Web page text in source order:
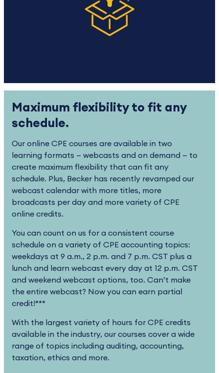
Maximum flexibility to fit any
schedule.
Our online CPE courses are available in two
learning formats — webcasts and on demand — to
create maximum flexibility that can fit any
schedule. Plus, Becker has recently revamped our
webcast calendar with more titles, more
broadcasts per day and more variety of CPE
online credits.
You can count on us for a consistent course
schedule on a variety of CPE accounting topics:
weekdays at 9 a.m., 2 p.m. and 7 p.m. CST plus a
lunch and learn webcast every day at 12 p.m. CST
and weekend webcast options, too. Can’t make
the entire webcast? Now you can earn partial
credit!***
With the largest variety of hours for CPE credits
available in the industry, our courses cover a wide
range of topics including auditing, accounting,
taxation, ethics and more.